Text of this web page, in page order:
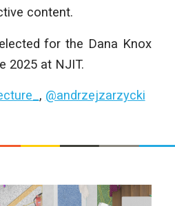
content.
for the Dana Knox
2025 at NJIT.
, @andrzejzarzycki